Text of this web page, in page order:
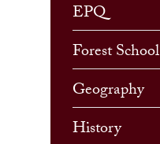
EPQ
Forest School
Geography
History